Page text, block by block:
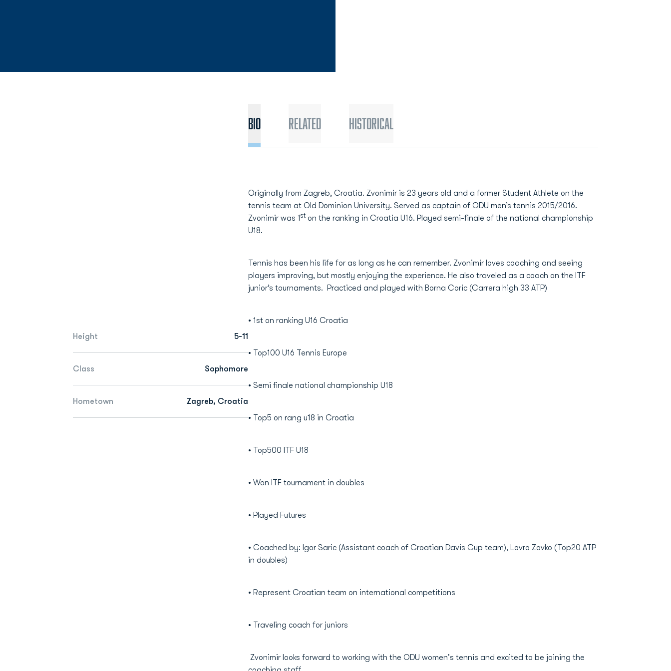
Height 5-11
Class Sophomore
Hometown Zagreb, Croatia
Bio Related Historical
Originally from Zagreb, Croatia. Zvonimir is 23 years old and a former Student Athlete on the
tennis team at Old Dominion University. Served as captain of ODU men’s tennis 2015/2016.
Zvonimir was 1ston the ranking in Croatia U16. Played semi-finale of the national championship
U18.
Tennis has been his life for as long as he can remember. Zvonimir loves coaching and seeing
players improving, but mostly enjoying the experience. He also traveled as a coach on the ITF
junior’s tournaments. Practiced and played with Borna Coric (Carrera high 33 ATP)
• 1st on ranking U16 Croatia
• Top100 U16 Tennis Europe
• Semi finale national championship U18
• Top5 on rang u18 in Croatia
• Top500 ITF U18
• Won ITF tournament in doubles
• Played Futures
• Coached by: Igor Saric (Assistant coach of Croatian Davis Cup team), Lovro Zovko (Top20 ATP
in doubles)
• Represent Croatian team on international competitions
• Traveling coach for juniors
Zvonimir looks forward to working with the ODU women's tennis and excited to be joining the